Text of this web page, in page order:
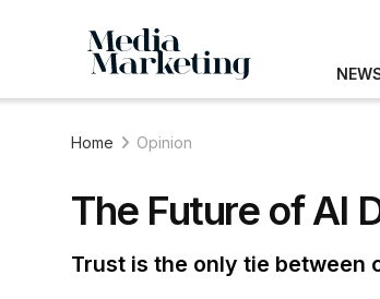
Home Opinion
The Future of AI
Trust is the only tie between